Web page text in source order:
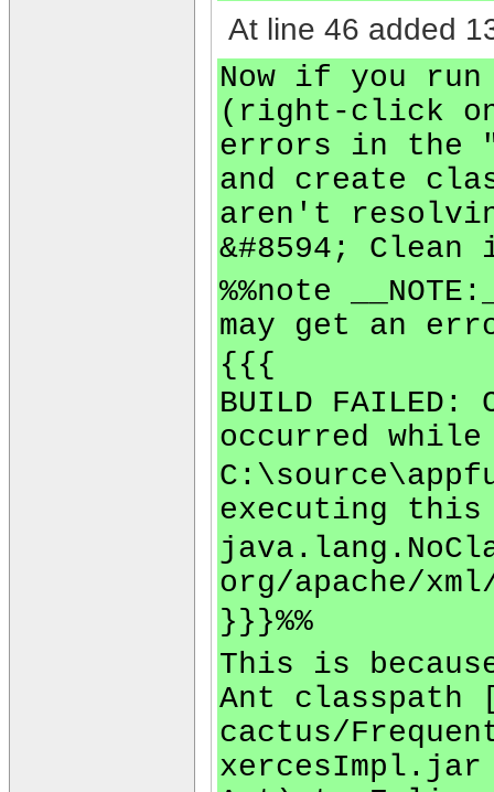
At line 46 added
Now if you
(right-click on
errors in the
and create
aren't
&#8594;
%%note
may get an
{{{
BUILD
occurred
executing
org/apache/
}}}%%
This is
Ant
cactus/